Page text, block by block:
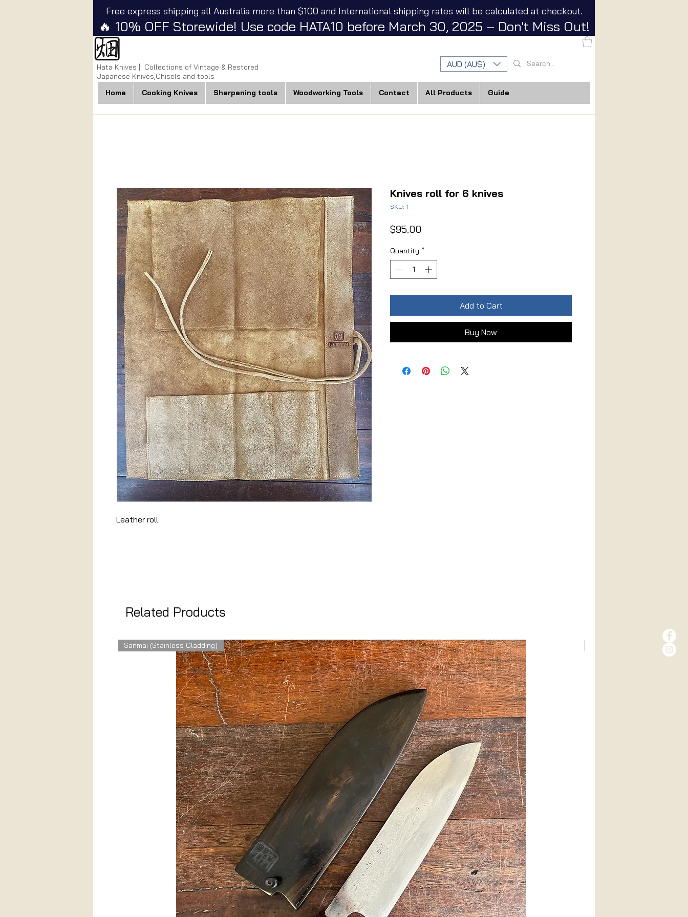
Hata Knives | Collections of Vintage & Restored
Japanese Knives,Chisels and tools
AUD (AU$)
Home Cooking Knives Sharpening tools Woodworking Tools Contact All Products Guide
Free express shipping all Australia more than $100 and International shipping rates will be calculated at checkout.
🔥 10% OFF Storewide! Use code HATA10 before March 30, 2025 – Don't Miss Out!
Related Products
Sanmai (Stainless Cladding)
Leather roll
Knives roll for 6 knives
SKU: 1
$95.00Price
Quantity *
Add to Cart
Buy Now